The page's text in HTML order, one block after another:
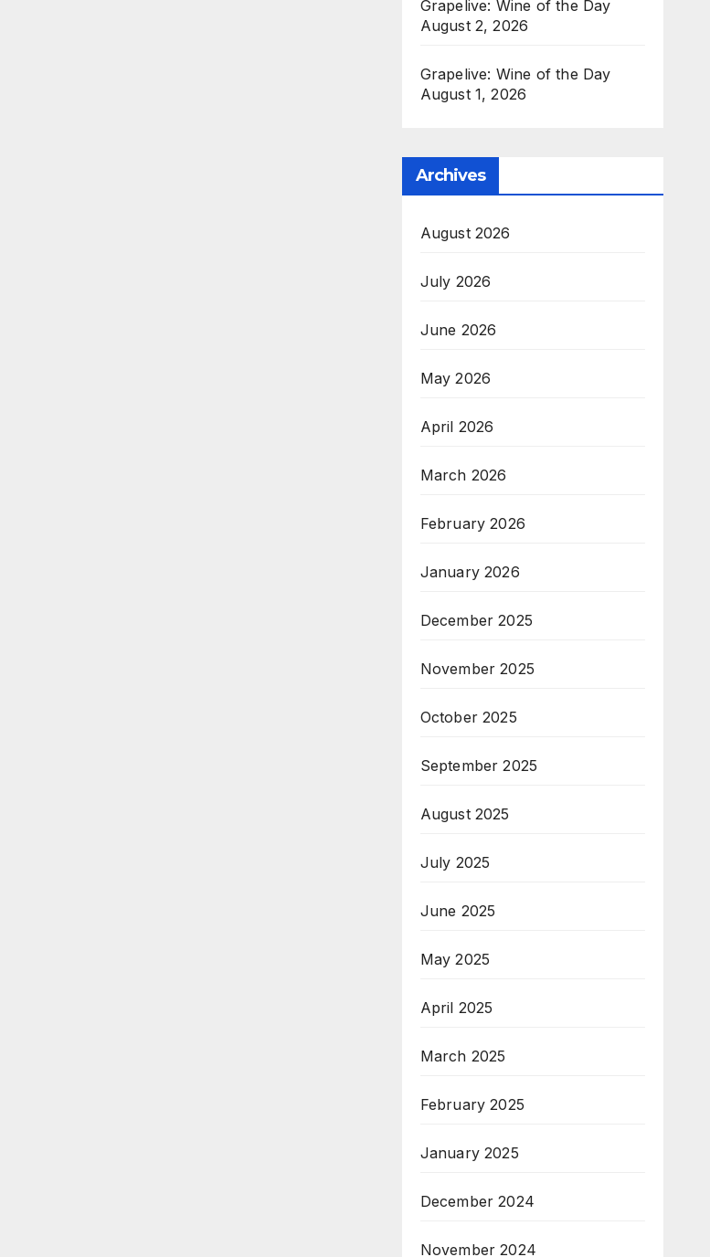
Grapelive: Wine of the Day
August 2, 2026
Grapelive: Wine of the Day
August 1, 2026
Archives
August 2026
July 2026
June 2026
May 2026
April 2026
March 2026
February 2026
January 2026
December 2025
November 2025
October 2025
September 2025
August 2025
July 2025
June 2025
May 2025
April 2025
March 2025
February 2025
January 2025
December 2024
November 2024